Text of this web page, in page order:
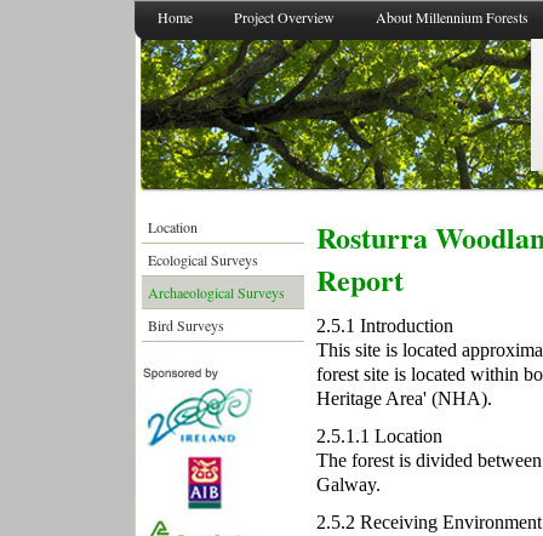
Home Project Overview About Millennium Forests
Location
Ecological Surveys
Archaeological Surveys
Bird Surveys
Rosturra
Report
2.5.1 Introduction
This site is located
forest site is located within
Heritage Area' (NHA).
2.5.1.1 Location
The forest is divided
Galway.
2.5.2 Receiving Environment